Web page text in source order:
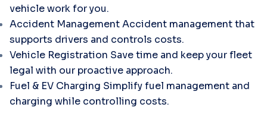
vehicle work for you.
Accident ManagementAccident management that
supports drivers and controls costs.
Vehicle Registration Save time and keep your fleet
legal with our proactive approach.
Fuel & EV Charging Simplify fuel management and
charging while controlling costs.